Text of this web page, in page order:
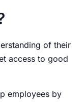
of their
access to good
employees by